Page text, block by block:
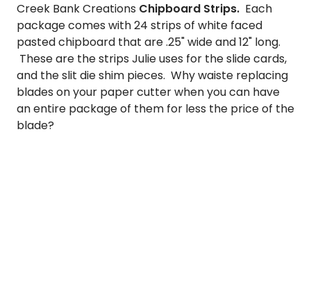
Creek Bank Creations Chipboard Strips. Each
package comes with 24 strips of white faced
pasted chipboard that are .25" wide and 12" long.
These are the strips Julie uses for the slide cards,
and the slit die shim pieces. Why waiste replacing
blades on your paper cutter when you can have
an entire package of them for less the price of the
blade?